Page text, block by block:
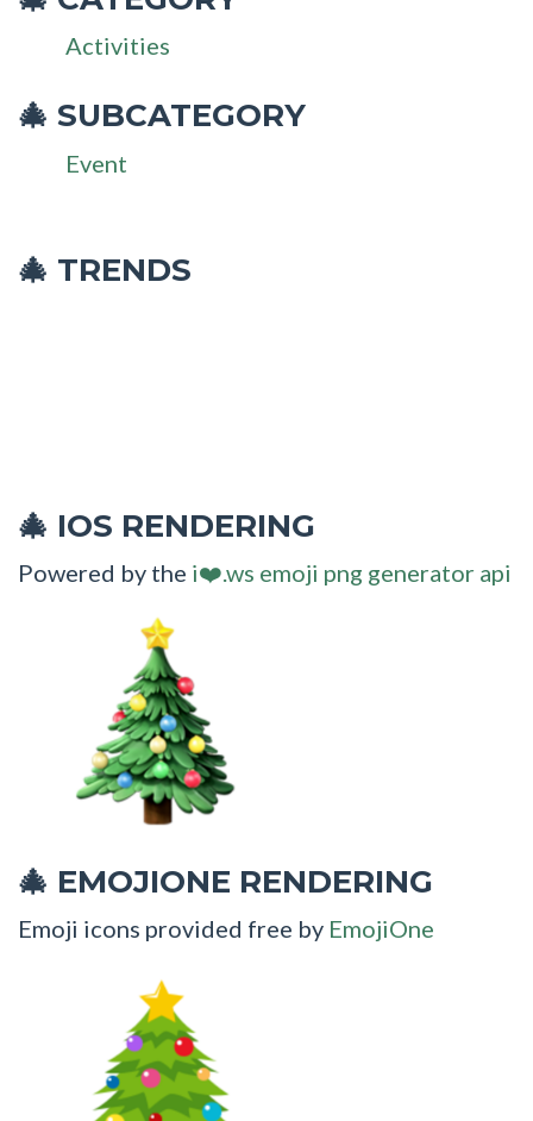
Activities
🎄 SUBCATEGORY
Event
🎄 TRENDS
🎄 IOS RENDERING
Powered by the i❤️.ws emoji png generator api
🎄 EMOJIONE RENDERING
Emoji icons provided free by EmojiOne